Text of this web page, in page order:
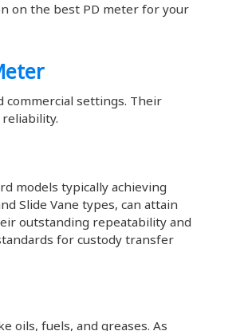
on the best PD meter for your
commercial settings. Their
models typically achieving
Slide Vane types, can attain
outstanding repeatability and
for custody transfer
oils, fuels, and greases. As